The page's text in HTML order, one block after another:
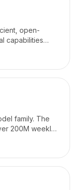
open-
capabilities
family. The
200M weekly